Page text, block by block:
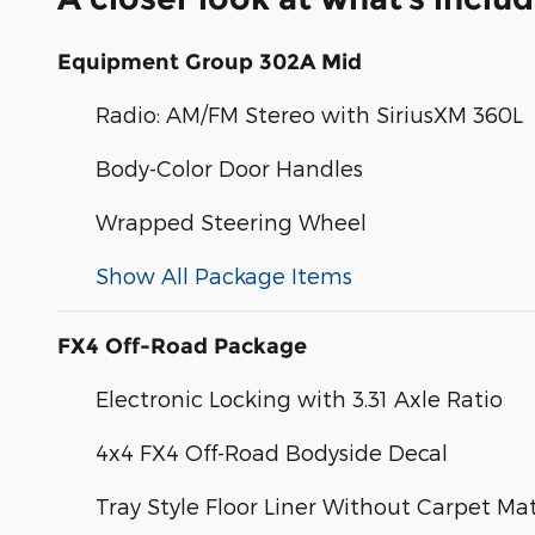
Equipment Group 302A Mid
Radio: AM/FM Stereo with SiriusXM 360L
Body-Color Door Handles
Wrapped Steering Wheel
Show All Package Items
FX4 Off-Road Package
Electronic Locking with 3.31 Axle Ratio
4x4 FX4 Off-Road Bodyside Decal
Tray Style Floor Liner Without Carpet